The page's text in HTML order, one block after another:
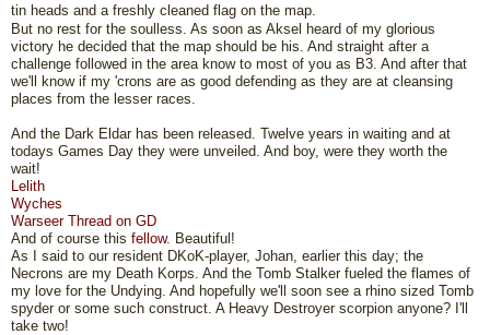
tin heads and a freshly cleaned flag on the map.
But no rest for the soulless. As soon as Aksel heard of my glorious
victory he decided that the map should be his. And straight after a
challenge followed in the area know to most of you as B3. And after that
we'll know if my 'crons are as good defending as they are at cleansing
places from the lesser races.
And the Dark Eldar has been released. Twelve years in waiting and at
todays Games Day they were unveiled. And boy, were they worth the
wait!
Lelith
Wyches
Warseer Thread on GD
And of course this fellow. Beautiful!
As I said to our resident DKoK-player, Johan, earlier this day; the
Necrons are my Death Korps. And the Tomb Stalker fueled the flames of
my love for the Undying. And hopefully we'll soon see a rhino sized Tomb
spyder or some such construct. A Heavy Destroyer scorpion anyone? I'll
take two!